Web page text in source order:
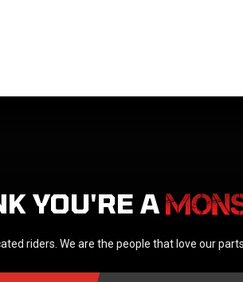
YOU'RE A
riders. We are the people that love our